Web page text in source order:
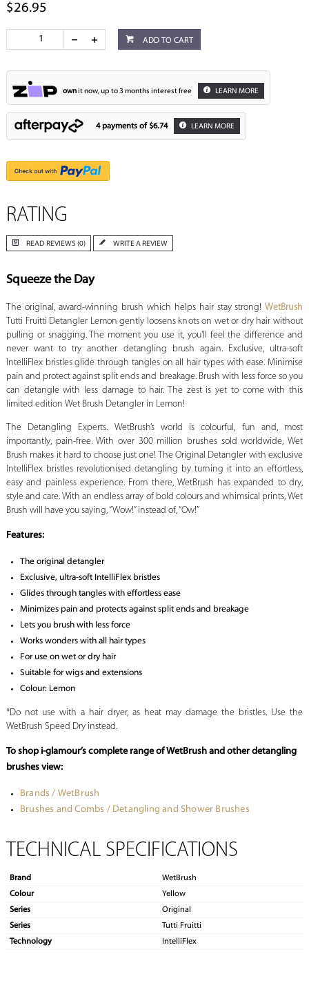
$26.95
ADD TO CART
ownit now, up to 3 months interest free LEARN MORE
4 payments of $6.74 LEARN MORE
RATING
READ REVIEWS (0) WRITE A REVIEW
Squeeze the Day
The original, award-winning brush which helps hair stay strong!WetBrush
Tutti Fruitti Detangler Lemon gently loosens knots on wet or dry hair without
pulling or snagging. The moment you use it, you'll feel the difference and
never want to try another detangling brush again. Exclusive, ultra-soft
IntelliFlex bristles glide through tangles on all hair types with ease. Minimise
pain and protect against split ends and breakage. Brush with less force so you
can detangle with less damage to hair. The zest is yet to come with this
limited edition Wet Brush Detangler in Lemon!
The Detangling Experts. WetBrush’s world is colourful, fun and, most
importantly, pain-free. With over 300 million brushes sold worldwide, Wet
Brush makes it hard to choose just one! The Original Detangler with exclusive
IntelliFlex bristles revolutionised detangling by turning it into an effortless,
easy and painless experience. From there, WetBrush has expanded to dry,
style and care. With an endless array of bold colours and whimsical prints, Wet
Brush will have you saying, “Wow!” instead of, “Ow!”
Features:
The original detangler
Exclusive, ultra-soft IntelliFlex bristles
Glides through tangles with effortless ease
Minimizes pain and protects against split ends and breakage
Lets you brush with less force
Works wonders with all hair types
For use on wet or dry hair
Suitable for wigs and extensions
Colour: Lemon
*Do not use with a hair dryer, as heat may damage the bristles. Use the
WetBrush Speed Dry instead.
To shop i-glamour’s complete range of WetBrush and other detangling
brushes view:
Brands / WetBrush
Brushes and Combs / Detangling and Shower Brushes
TECHNICAL SPECIFICATIONS
Brand
WetBrush
Colour
Yellow
Series
Original
Series
Tutti Fruitti
Technology
IntelliFlex